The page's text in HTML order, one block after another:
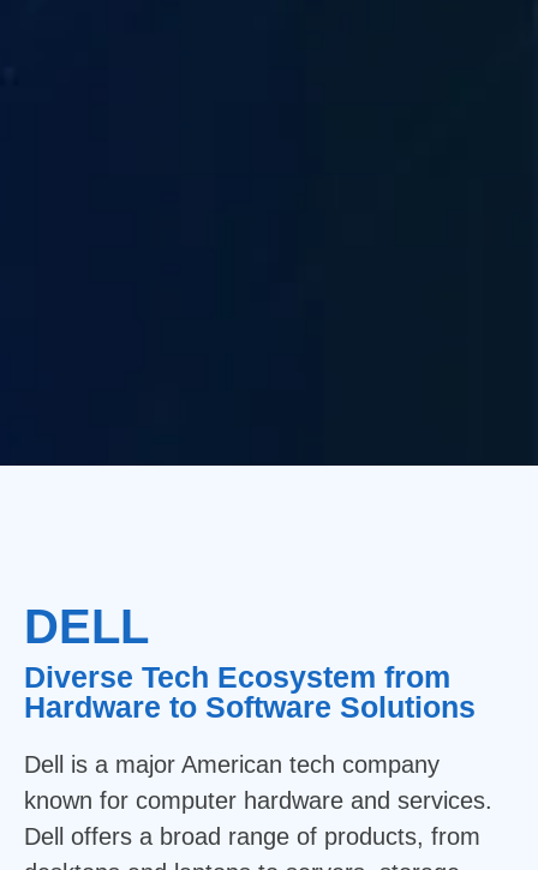
DELL
Diverse Tech Ecosystem from
Hardware to Software Solutions
Dell is a major American tech company
known for computer hardware and services.
Dell offers a broad range of products, from